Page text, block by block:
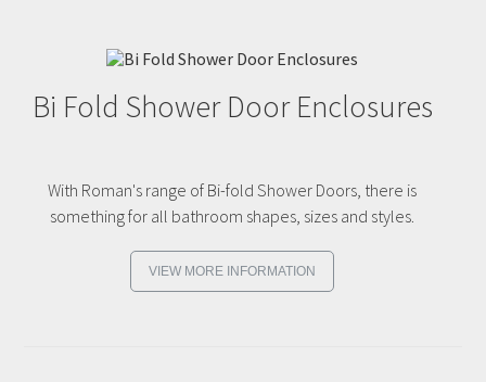
Bi Fold Shower Door Enclosures
With Roman's range of Bi-fold Shower Doors, there is
something for all bathroom shapes, sizes and styles.
VIEW MORE INFORMATION